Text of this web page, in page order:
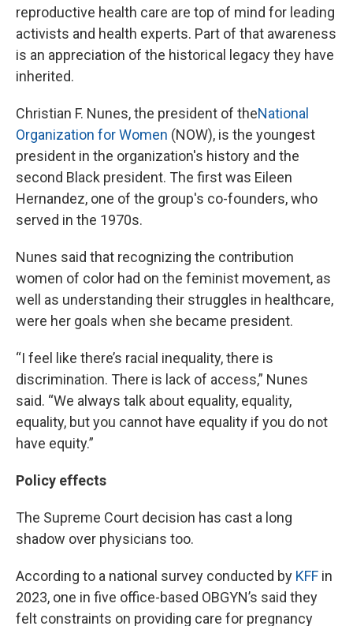
reproductive health care are top of mind for leading
activists and health experts. Part of that awareness
is an appreciation of the historical legacy they have
inherited.
Christian F. Nunes, the president of theNational
Organization for Women (NOW), is the youngest
president in the organization's history and the
second Black president. The first was Eileen
Hernandez, one of the group's co-founders, who
served in the 1970s.
Nunes said that recognizing the contribution
women of color had on the feminist movement, as
well as understanding their struggles in healthcare,
were her goals when she became president.
“I feel like there’s racial inequality, there is
discrimination. There is lack of access,” Nunes
said. “We always talk about equality, equality,
equality, but you cannot have equality if you do not
have equity.”
Policy effects
The Supreme Court decision has cast a long
shadow over physicians too.
According to a national survey conducted by KFF in
2023, one in five office-based OBGYN’s said they
felt constraints on providing care for pregnancy